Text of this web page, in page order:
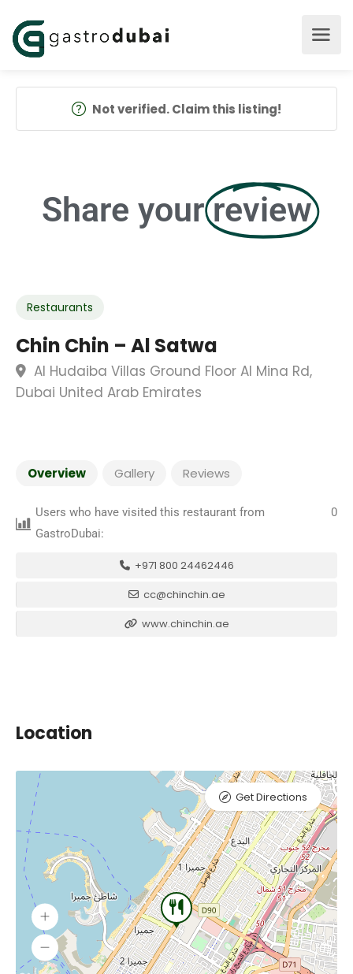
Not verified. Claim this listing!
Share your review
Restaurants
Chin Chin – Al Satwa
Al Hudaiba Villas Ground Floor Al Mina Rd,
Dubai United Arab Emirates
Overview Gallery Reviews
Users who have visited this restaurant from
GastroDubai:
0
+971 800 24462446
cc@chinchin.ae
www.chinchin.ae
Location
Get Directions